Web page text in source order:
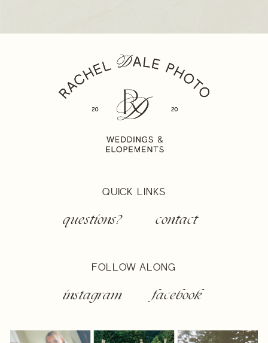
QUICK LINKS
questions? contact
FOLLOW ALONG
instagram facebook